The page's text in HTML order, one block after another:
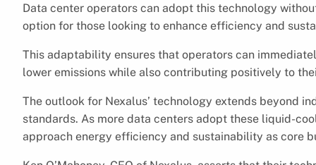
Data center operators can adopt this technology
option for those looking to enhance efficiency and
This adaptability ensures that operators can
lower emissions while also contributing positively to
The outlook for Nexalus’ technology extends beyond
standards. As more data centers adopt these liquid-
approach energy efficiency and sustainability as core